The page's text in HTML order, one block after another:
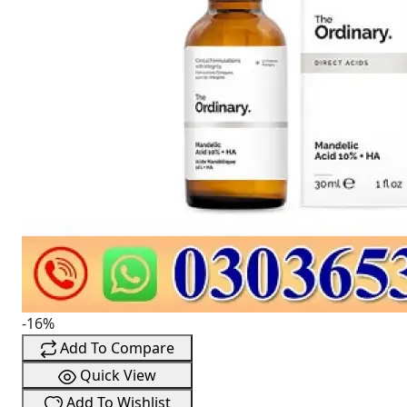
-16%
Add To Compare
Quick View
Add To Wishlist